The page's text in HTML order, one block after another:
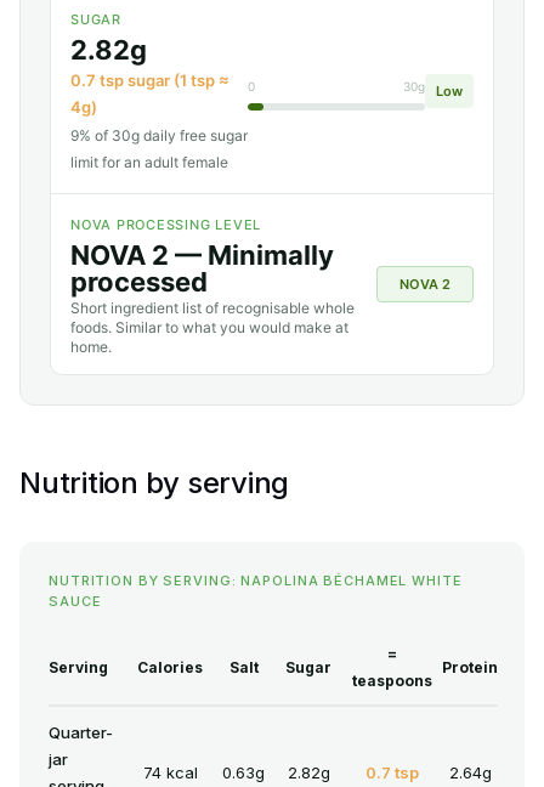
SUGAR
2.82g
0.7 tsp sugar (1 tsp ≈
4g)
9% of 30g daily free sugar
limit for an adult female
0 30g Low
NOVA PROCESSING LEVEL
NOVA 2 — Minimally
processed
Short ingredient list of recognisable whole
foods. Similar to what you would make at
home.
NOVA 2
Nutrition by serving
NUTRITION BY SERVING: NAPOLINA BÉCHAMEL WHITE
SAUCE
Serving Calories Salt Sugar
=
teaspoons
Protein
Quarter-
jar
74 kcal 0.63g 2.82g 0.7 tsp 2.64g